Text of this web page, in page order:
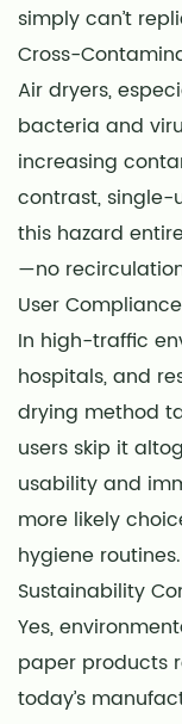
simply can’t
Cross-
Air dryers,
bacteria and
increasing
contrast,
this hazard
—no
User
In high-traffic
hospitals, and
drying method
users skip it
usability and
more likely
hygiene routines.
Sustainability
Yes,
paper products
today’s